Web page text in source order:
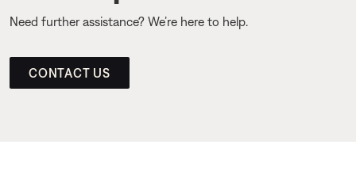
Need further assistance? We’re here to help.
CONTACT US